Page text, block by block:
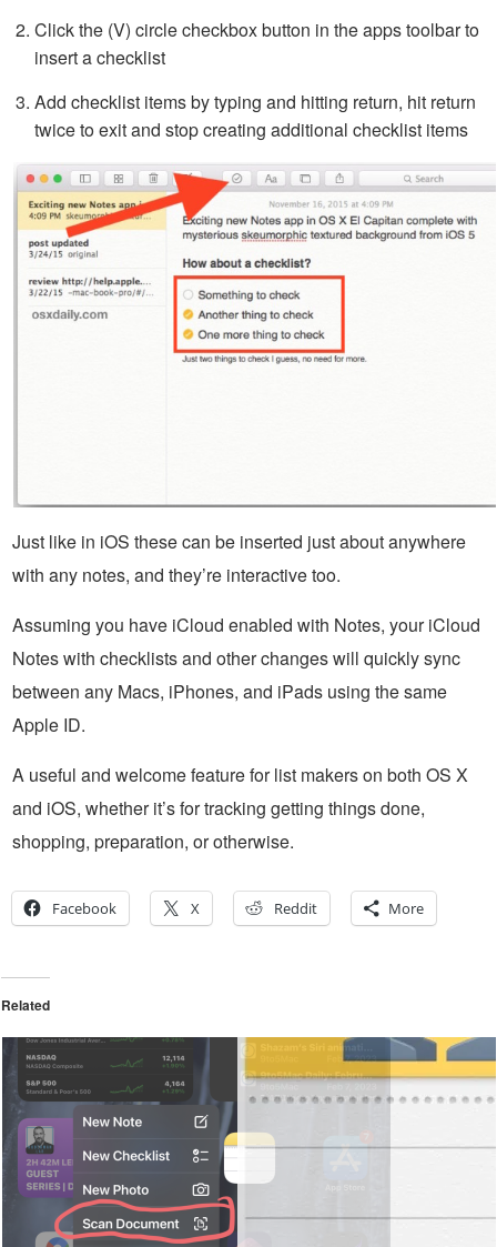
Click the (V) circle checkbox button in the apps toolbar to
insert a checklist
Add checklist items by typing and hitting return, hit return
twice to exit and stop creating additional checklist items
Just like in iOS these can be inserted just about anywhere
with any notes, and they’re interactive too.
Assuming you have iCloud enabled with Notes, your iCloud
Notes with checklists and other changes will quickly sync
between any Macs, iPhones, and iPads using the same
Apple ID.
A useful and welcome feature for list makers on both OS X
and iOS, whether it’s for tracking getting things done,
shopping, preparation, or otherwise.
Facebook X Reddit More
Related